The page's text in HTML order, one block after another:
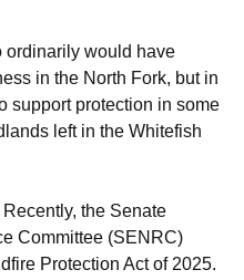
ordinarily would have
in the North Fork, but in
support protection in some
left in the Whitefish
the Senate
Committee (SENRC)
Protection Act of 2025.